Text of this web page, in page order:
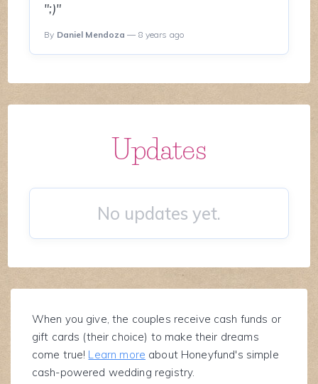
";)"
By Daniel Mendoza — 8 years ago
Updates
No updates yet.
When you give, the couples receive cash funds or
gift cards (their choice) to make their dreams
come true! Learn more about Honeyfund's simple
cash-powered wedding registry.